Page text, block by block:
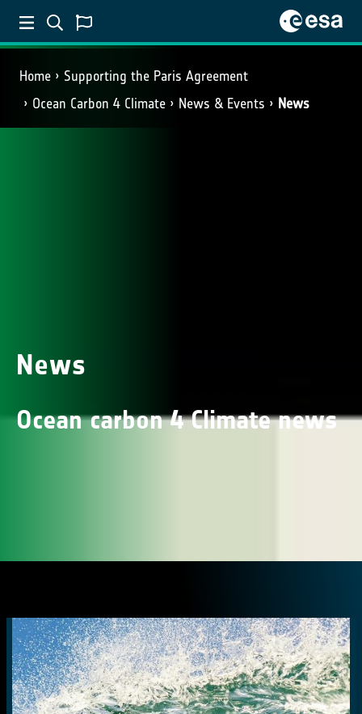
Home
Supporting the Paris Agreement
Ocean Carbon 4 Climate
News & Events News
News
Ocean carbon 4 Climate news